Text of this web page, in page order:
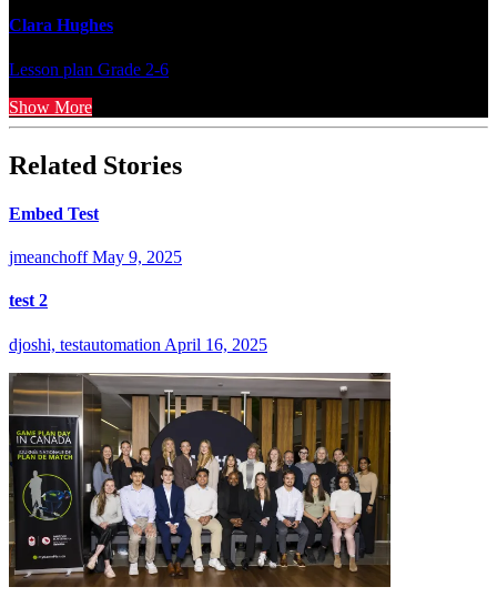
Clara Hughes
Lesson plan Grade 2-6
Show More
Related Stories
Embed Test
jmeanchoff May 9, 2025
test 2
djoshi, testautomation April 16, 2025